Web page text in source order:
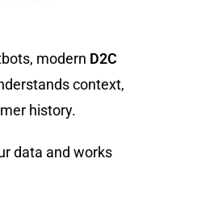
modern D2C
context,
history.
data and works